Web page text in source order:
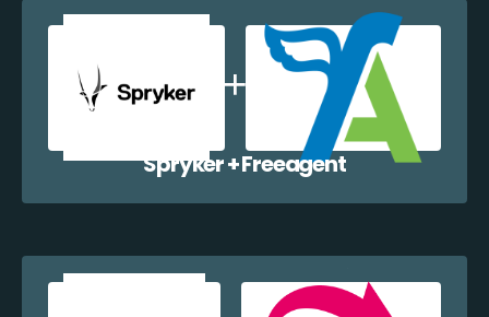
Spryker + Freeagent